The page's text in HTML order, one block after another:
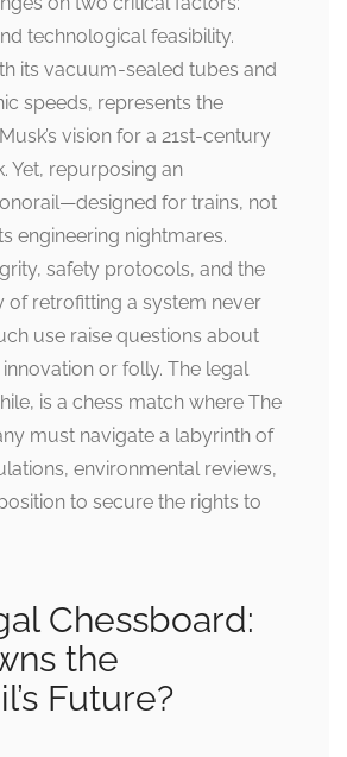
technological feasibility.
its vacuum-sealed tubes and
speeds, represents the
vision for a 21st-century
Yet, repurposing an
for trains, not
engineering nightmares.
safety protocols, and the
of retrofitting a system never
use raise questions about
or folly. The legal
is a chess match where The
must navigate a labyrinth of
environmental reviews,
to secure the rights to
Chessboard:
the
Future?